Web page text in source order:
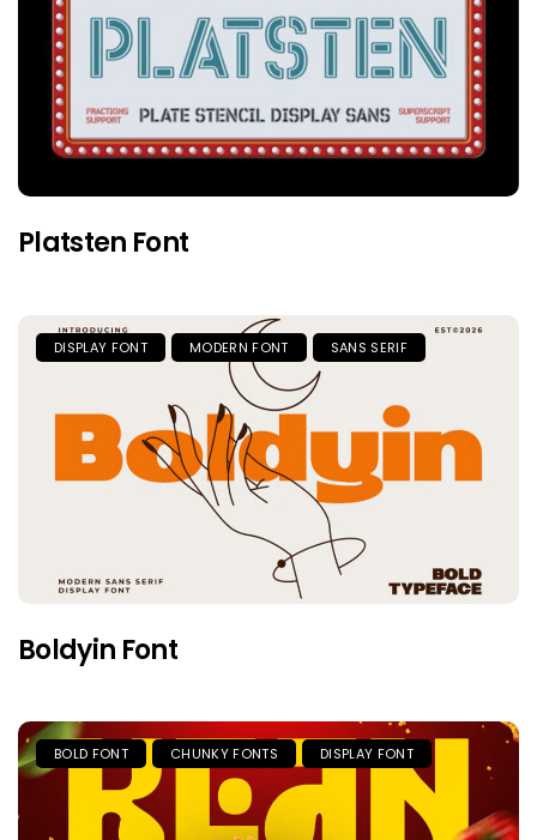
Platsten Font
DISPLAY FONT MODERN FONT SANS SERIF
Boldyin Font
BOLD FONT CHUNKY FONTS DISPLAY FONT